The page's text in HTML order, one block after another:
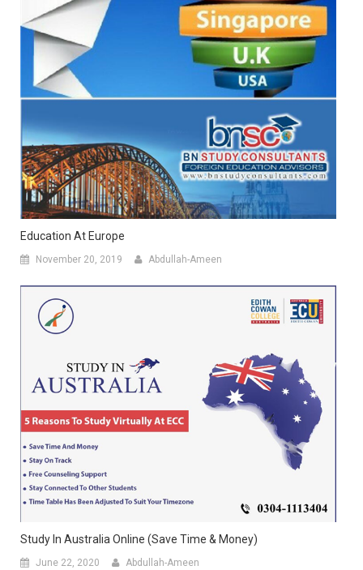
Education At Europe
November 20, 2019 Abdullah-Ameen
Study In Australia Online (Save Time & Money)
June 22, 2020 Abdullah-Ameen